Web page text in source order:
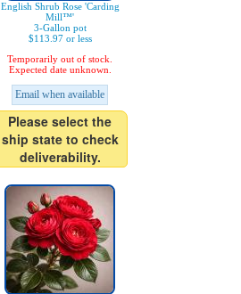
English Shrub Rose 'Carding
Mill™'
3-Gallon pot
$113.97 or less
Temporarily out of stock.
Expected date unknown.
Email when available
Please select the
ship state to check
deliverability.